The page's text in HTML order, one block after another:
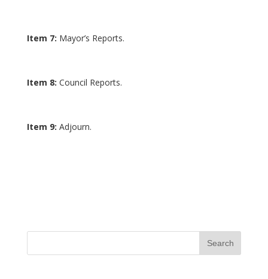
Item 7: Mayor’s Reports.
Item 8: Council Reports.
Item 9: Adjourn.